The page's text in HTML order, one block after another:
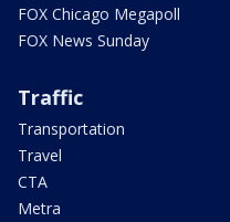
FOX Chicago Megapoll
FOX News Sunday
Traffic
Transportation
Travel
CTA
Metra